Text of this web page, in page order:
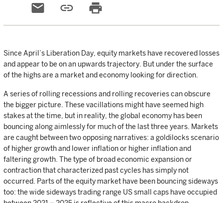
email link print
Since April’s Liberation Day, equity markets have recovered losses
and appear to be on an upwards trajectory. But under the surface
of the highs are a market and economy looking for direction.
A series of rolling recessions and rolling recoveries can obscure
the bigger picture. These vacillations might have seemed high
stakes at the time, but in reality, the global economy has been
bouncing along aimlessly for much of the last three years. Markets
are caught between two opposing narratives: a goldilocks scenario
of higher growth and lower inflation or higher inflation and
faltering growth. The type of broad economic expansion or
contraction that characterized past cycles has simply not
occurred. Parts of the equity market have been bouncing sideways
too: the wide sideways trading range US small caps have occupied